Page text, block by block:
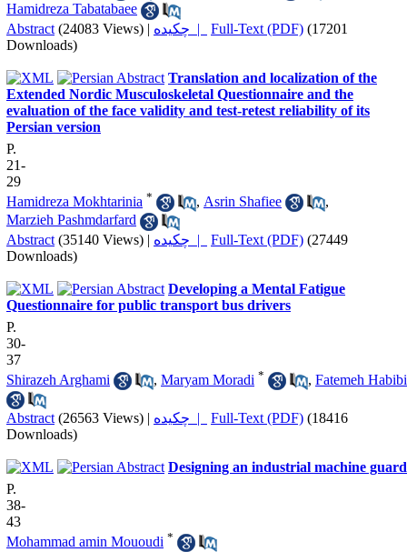
Hamidreza Tabatabaee
Abstract (24083 Views) | چکیده | Full-Text (PDF) (17201
Downloads)
Translation and localization of the
Extended Nordic Musculoskeletal Questionnaire and the
evaluation of the face validity and test-retest reliability of its
Persian version
P.
21-
29
Hamidreza Mokhtarinia * , Asrin Shafiee
,
Marzieh Pashmdarfard
Abstract (35140 Views) | چکیده | Full-Text (PDF) (27449
Downloads)
Developing a Mental Fatigue
Questionnaire for public transport bus drivers
P.
30-
37
Shirazeh Arghami
, Maryam Moradi * , Fatemeh Habibi
Abstract (26563 Views) | چکیده | Full-Text (PDF) (18416
Downloads)
Designing an industrial machine guard
P.
38-
43
Mohammad amin Mououdi *